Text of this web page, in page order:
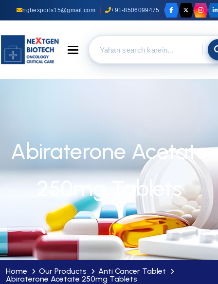
ngbexports15@gmail.com +91-8506099475
Toggle navigation
Abiraterone Acetate
250mg Tablets
Home Our Products
Anti Cancer Tablet
Abiraterone Acetate 250mg Tablets